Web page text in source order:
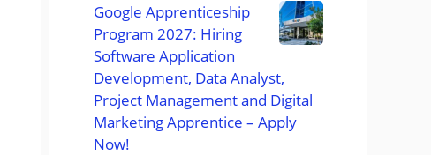
Google Apprenticeship
Program 2027: Hiring
Software Application
Development, Data Analyst,
Project Management and Digital
Marketing Apprentice – Apply
Now!